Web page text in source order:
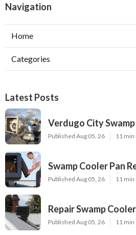
Navigation
Home
Categories
Latest Posts
Verdugo City
Published Aug 05, 26 11 min
Swamp Cooler Pan
Published Aug 05, 26 11 min
Repair Swamp
Published Aug 05, 26 11 min